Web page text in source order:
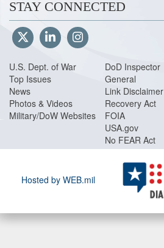
Volume 13
Volume 14
Volume 15
Volume 16
STAY CONNECTED
U.S. Dept. of War
Top Issues
News
Photos & Videos
Military/DoW Websites
DoD Inspector
General
Link Disclaimer
Recovery Act
FOIA
USA.gov
No FEAR Act
Hosted by WEB.mil